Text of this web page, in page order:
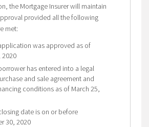
the Mortgage Insurer will maintain
provided all the following
met:
was approved as of
2020
has entered into a legal
and sale agreement and
conditions as of March 25,
date is on or before
30, 2020